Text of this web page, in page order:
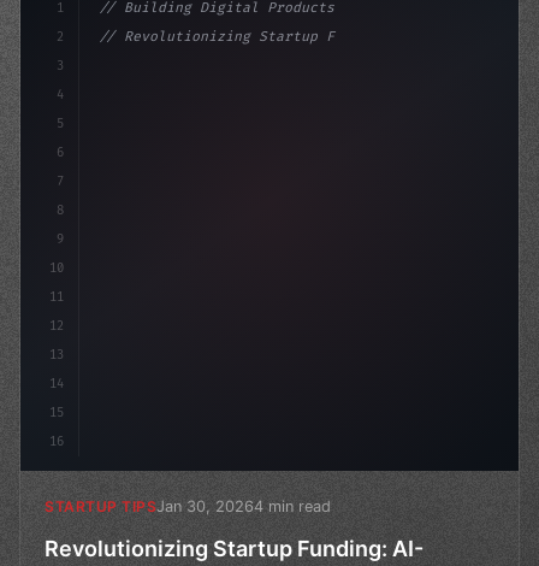
1
2
3
4
5
6
7
8
9
10
11
12
13
14
15
16
// Building Digital Products
// Revolutionizing Startup Funding: AI-Powe...
STARTUP TIPSJan 30, 20264 min read
Revolutionizing Startup Funding: AI-